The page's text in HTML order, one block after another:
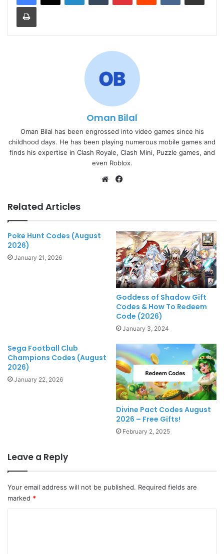
Print
Oman Bilal
Oman Bilal has been engrossed into video games since his
childhood days. He has been playing numerous mobile games and
finds his expertise in Clash Royale, Clash Mini, Puzzle games, and
even Roblox.
Website
Related Articles
Poke Hunt Codes (August
2026)
January 21, 2026
Goddess of Shadow Gift
Codes & How To Redeem
Code (2026)
January 3, 2024
Sega Football Club
Champions Codes (August
2026)
January 22, 2026
Divine Pact Codes August
2026 – Free Gifts!
February 2, 2025
Leave a Reply
Your email address will not be published. Required fields are
marked *